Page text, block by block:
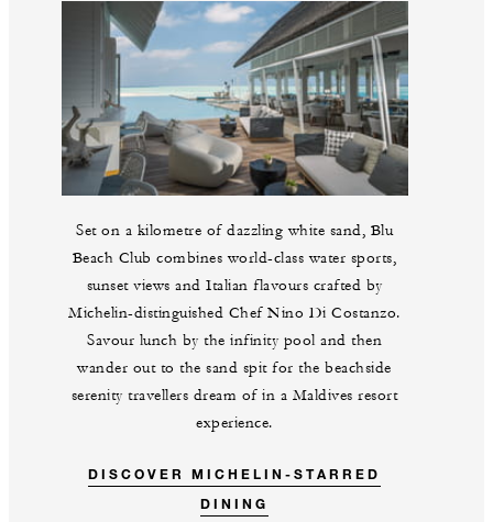
Set on a kilometre of dazzling white sand, Blu
Beach Club combines world-class water sports,
sunset views and Italian flavours crafted by
Michelin-distinguished Chef Nino Di Costanzo.
Savour lunch by the infinity pool and then
wander out to the sand spit for the beachside
serenity travellers dream of in a Maldives resort
experience.
DISCOVER MICHELIN-STARRED
DINING